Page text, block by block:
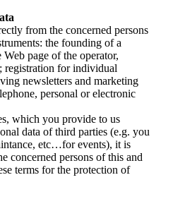
from the concerned persons
the founding of a
Web page of the operator,
registration for individual
newsletters and marketing
personal or electronic
which you provide to us
data of third parties (e.g. you
etc…for events), it is
concerned persons of this and
terms for the protection of